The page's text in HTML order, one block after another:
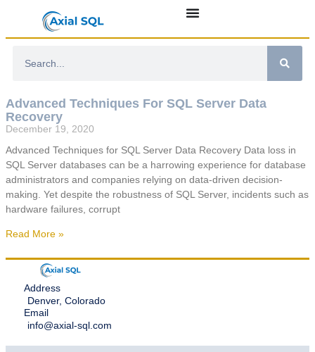
Advanced Techniques For SQL Server Data
Recovery
December 19, 2020
Advanced Techniques for SQL Server Data Recovery Data loss in
SQL Server databases can be a harrowing experience for database
administrators and companies relying on data-driven decision-
making. Yet despite the robustness of SQL Server, incidents such as
hardware failures, corrupt
Read More »
Address
Denver, Colorado
Email
info@axial-sql.com